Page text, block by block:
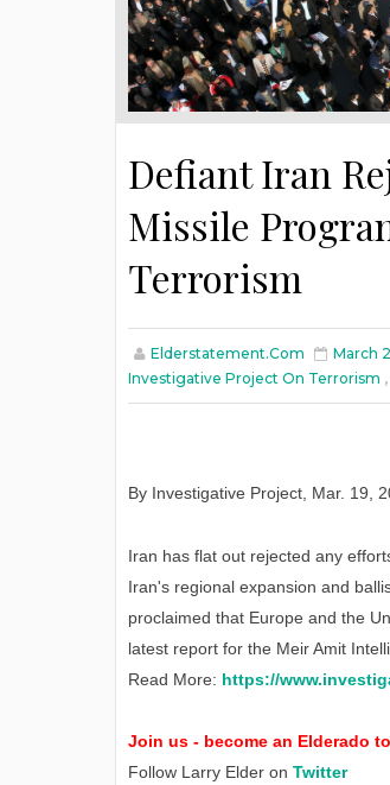
Defiant Iran
Missile
Terrorism
Elderstatement.com March
Investigative Project On Terrorism ,
By Investigative Project, Mar. 19,
Iran has flat out rejected any
Iran's regional expansion and
proclaimed that Europe and the
latest report for the Meir Amit
Read More: https://
Join us - become an Elderado
Follow Larry Elder on Twitter